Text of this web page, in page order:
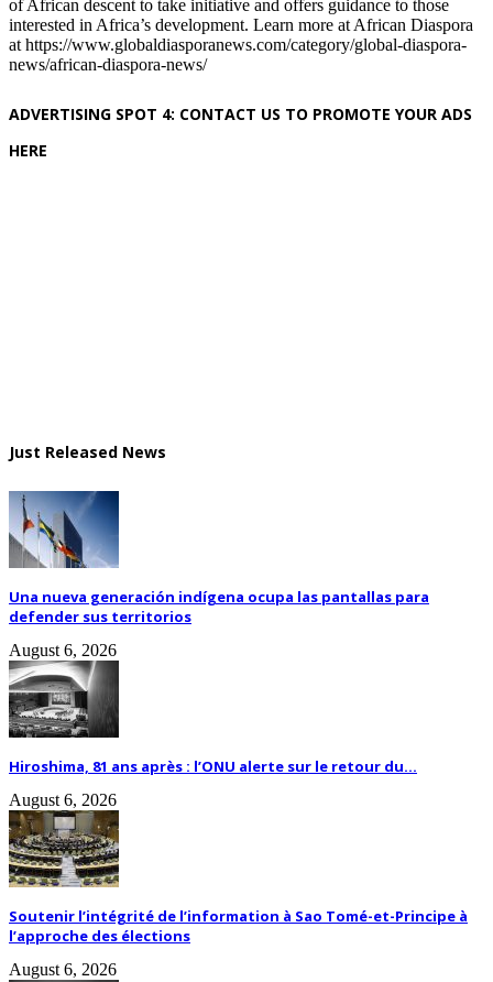
of African descent to take initiative and offers guidance to those
interested in Africa’s development. Learn more at African Diaspora
at https://www.globaldiasporanews.com/category/global-diaspora-
news/african-diaspora-news/
ADVERTISING SPOT 4: CONTACT US TO PROMOTE YOUR ADS
HERE
Just Released News
Una nueva generación indígena ocupa las pantallas para
defender sus territorios
August 6, 2026
Hiroshima, 81 ans après : l’ONU alerte sur le retour du...
August 6, 2026
Soutenir l’intégrité de l’information à Sao Tomé-et-Principe à
l’approche des élections
August 6, 2026